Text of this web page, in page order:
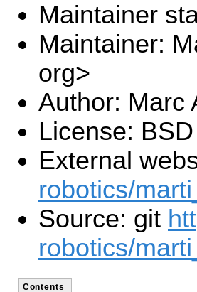
Maintainer
Maintainer:
org>
Author: Marc
License: BSD
External
robotics/
Source: git
robotics/
Contents